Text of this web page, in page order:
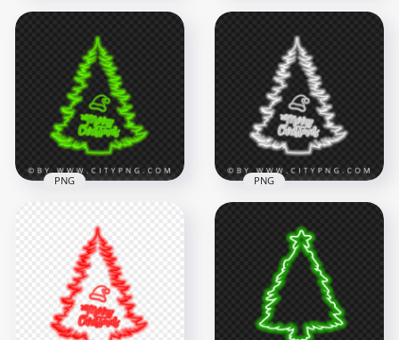
HD Beautiful Green
Neon Christmas
Santa Claus Hat PNG
1500x1500
306.9kB
HD Green Neon
Santa Claus
Christmas Hat PNG
1500x1500
208.1kB
Tree & Santa Hat
Green Neon Style
5500x5500
2.2MB
PNG
Tree & Santa Hat
White Neon Style
5500x5500
2.2MB
PNG